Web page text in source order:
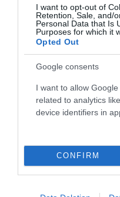
I want to opt-out of
Retention, Sale, and/
Personal Data that Is
Purposes for which it
Opted Out
Google consents
I want to allow
related to analytics
device identifiers in
CONFIRM
943 49 22 84
Info Oiartzun Bike